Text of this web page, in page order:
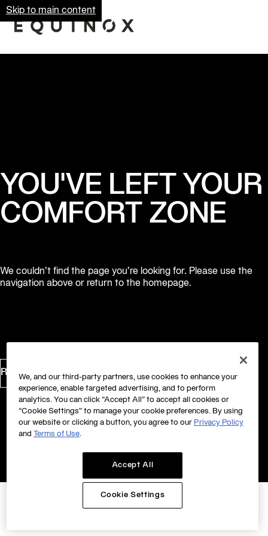
Skip to main content
YOU'VE LEFT YOUR
COMFORT ZONE
We couldn’t find the page you’re looking for. Please use the
navigation above or return to the homepage.
Return to Homepage
We, and our third-party partners, use cookies to enhance your
experience, enable targeted advertising, and to perform
analytics. You can click “Accept All” to accept all cookies or
“Cookie Settings” to manage your cookie preferences. By using
our website or clicking a button, you agree to our Privacy Policy
and
Terms of Use.
Accept All
Cookie Settings